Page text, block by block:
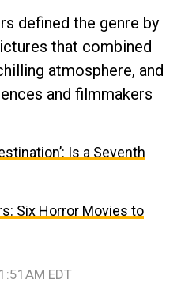
defined the genre by
that combined
atmosphere, and
and filmmakers
Is a Seventh
Six Horror Movies to
EDT